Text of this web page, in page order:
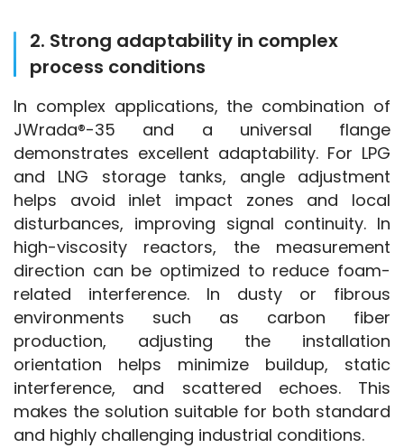
2. Strong adaptability in complex
process conditions
In complex applications, the combination of
JWrada®-35 and a universal flange
demonstrates excellent adaptability. For LPG
and LNG storage tanks, angle adjustment
helps avoid inlet impact zones and local
disturbances, improving signal continuity. In
high-viscosity reactors, the measurement
direction can be optimized to reduce foam-
related interference. In dusty or fibrous
environments such as carbon fiber
production, adjusting the installation
orientation helps minimize buildup, static
interference, and scattered echoes. This
makes the solution suitable for both standard
and highly challenging industrial conditions.